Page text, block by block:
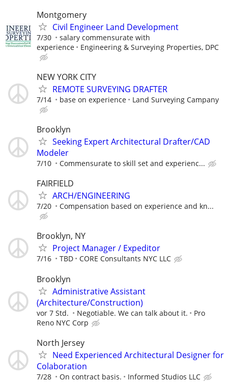
Montgomery
Civil Engineer Land Development
7/30
salary commensurate with
experience
Engineering & Surveying Properties, DPC
NEW YORK CITY
REMOTE SURVEYING DRAFTER
7/14 base on experience Land Surveying Campany
Brooklyn
Seeking Expert Architectural Drafter/CAD
Modeler
7/10 Commensurate to skill set and experienc...
FAIRFIELD
ARCH/ENGINEERING
7/20 Compensation based on experience and kn...
Brooklyn, NY
Project Manager / Expeditor
7/16 TBD CORE Consultants NYC LLC
Brooklyn
Administrative Assistant
(Architecture/Construction)
vor 7 Std. Negotiable. We can talk about it.
Pro
Reno NYC Corp
North Jersey
Need Experienced Architectural Designer for
Colaboration
7/28 On contract basis. Informed Studios LLC